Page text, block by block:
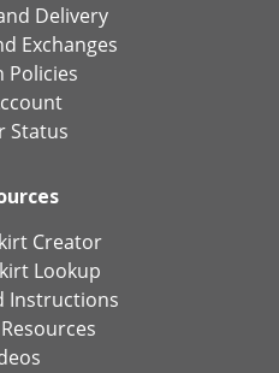
Delivery
Exchanges
Policies
Status
Creator
Lookup
Instructions